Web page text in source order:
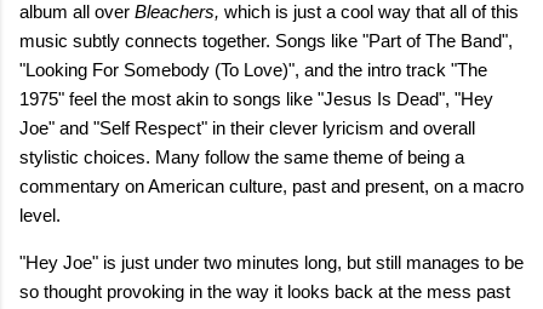
album all over Bleachers, which is just a cool way that all of this
music subtly connects together. Songs like "Part of The Band",
"Looking For Somebody (To Love)", and the intro track "The
1975" feel the most akin to songs like "Jesus Is Dead", "Hey
Joe" and "Self Respect" in their clever lyricism and overall
stylistic choices. Many follow the same theme of being a
commentary on American culture, past and present, on a macro
level.
"Hey Joe" is just under two minutes long, but still manages to be
so thought provoking in the way it looks back at the mess past